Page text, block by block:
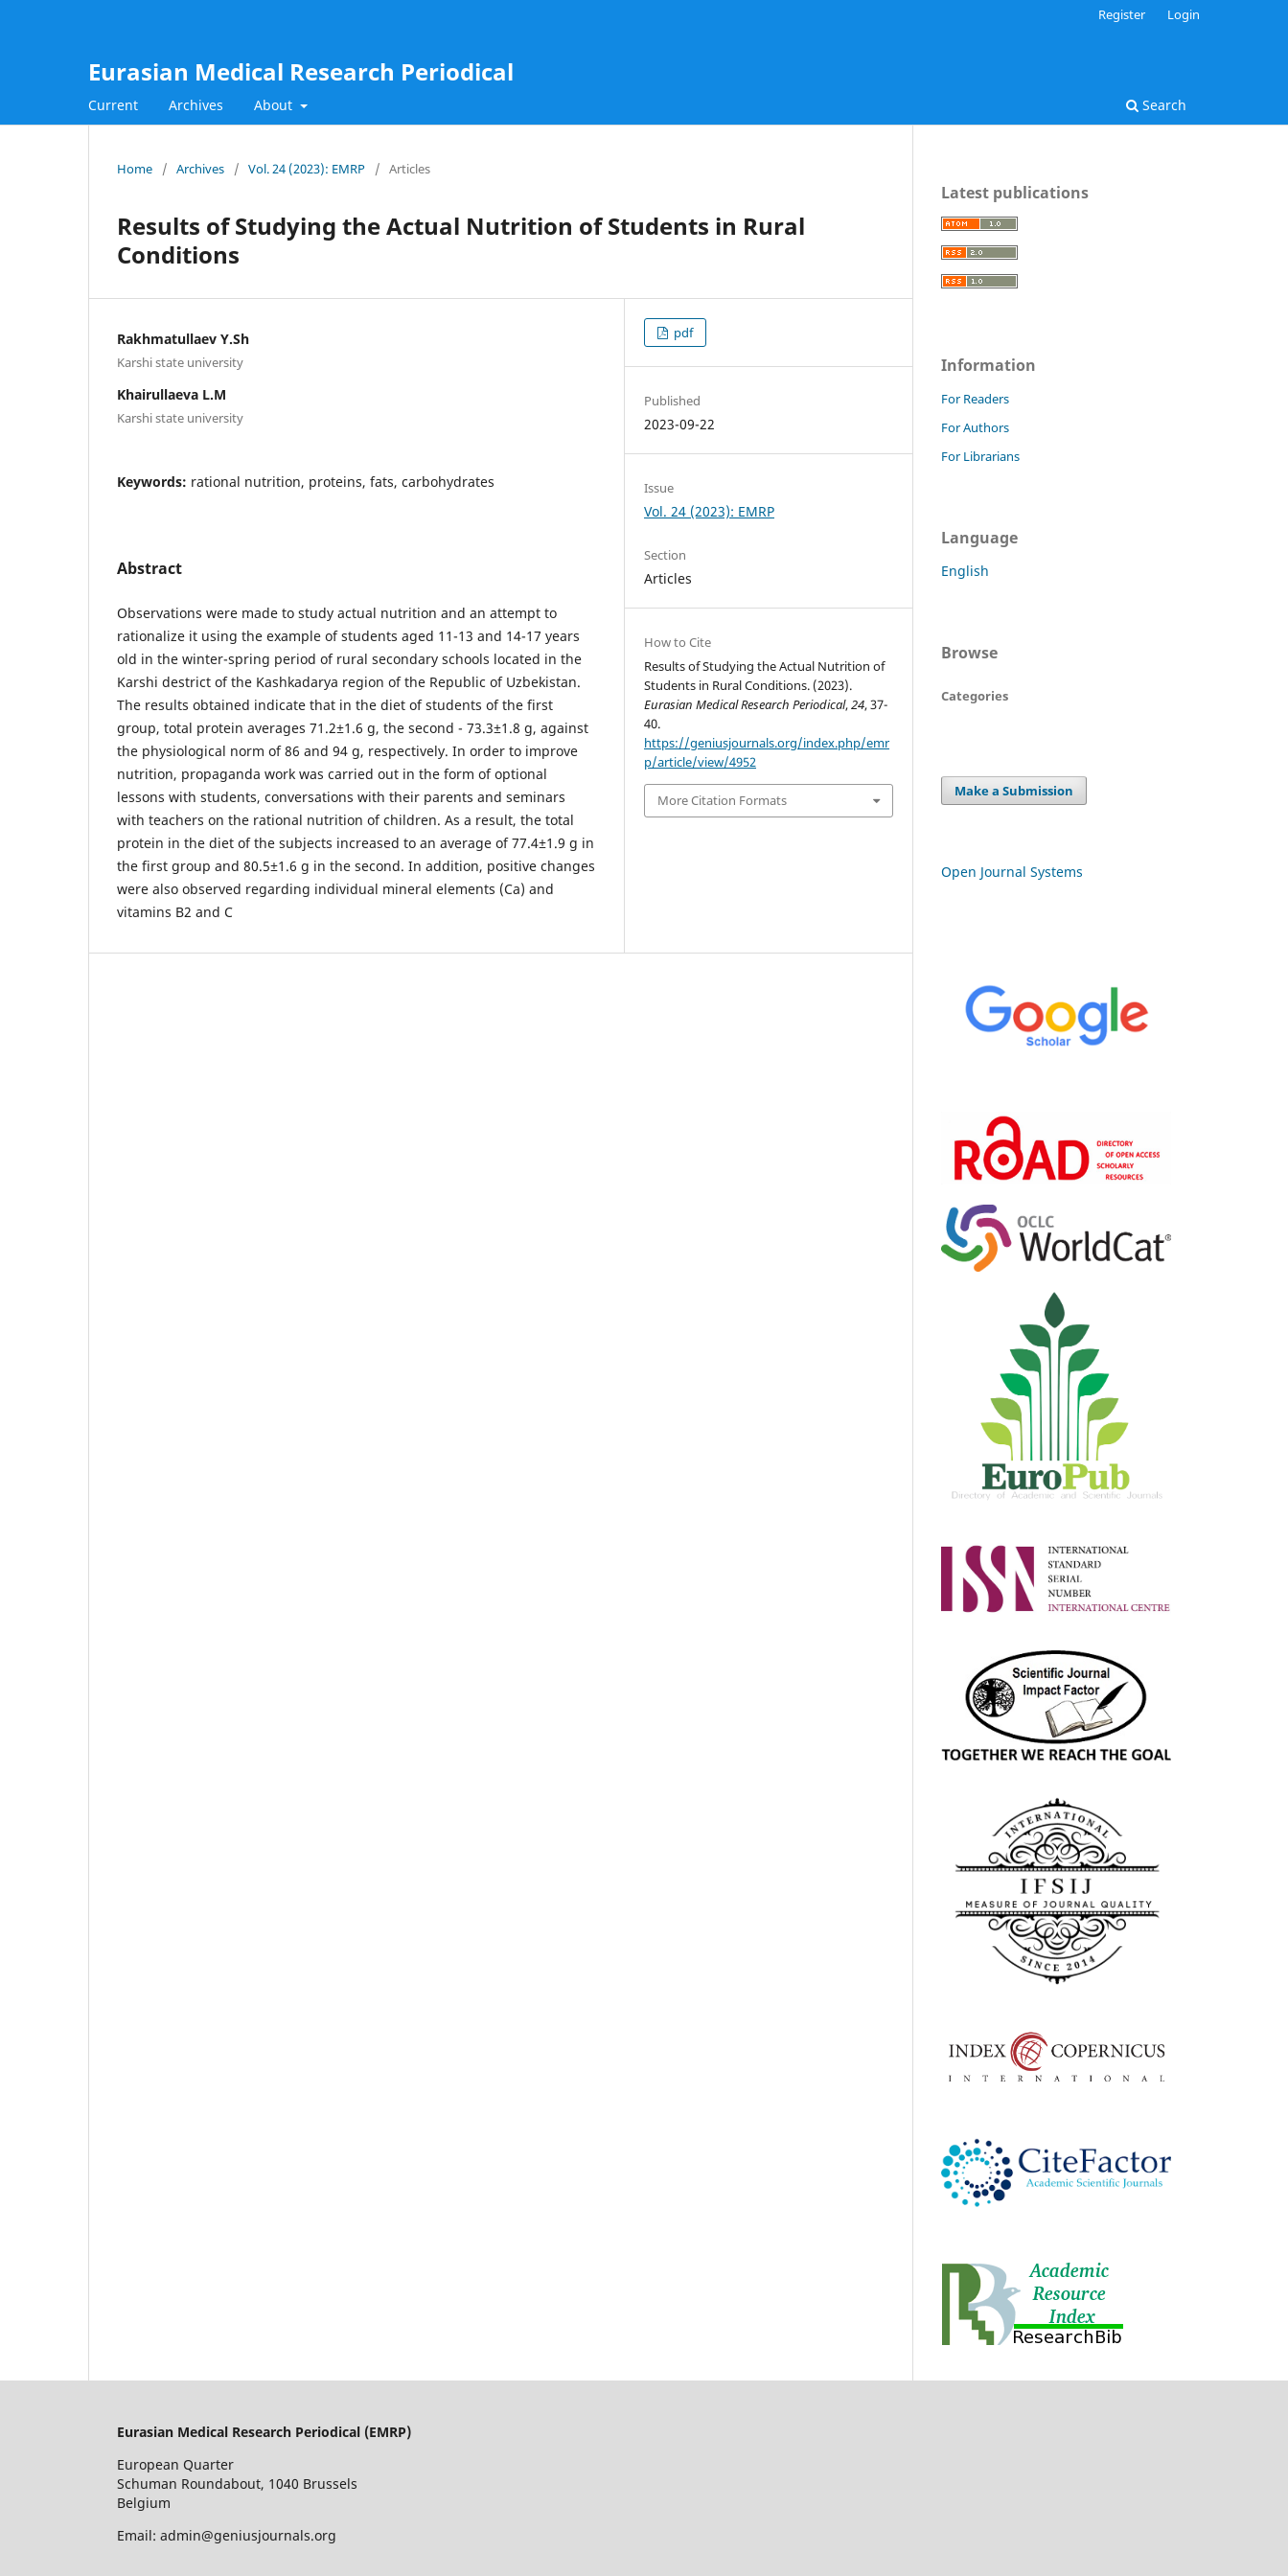
Eurasian Medical Research Periodical
Current Archives About Search
Register Login
Home / Archives / Vol. 24 (2023): EMRP / Articles
Results of Studying the Actual Nutrition of Students in Rural
Conditions
Rakhmatullaev Y.Sh
Karshi state university
Khairullaeva L.M
Karshi state university
Keywords: rational nutrition, proteins, fats, carbohydrates
Abstract
Observations were made to study actual nutrition and an attempt to
rationalize it using the example of students aged 11-13 and 14-17 years
old in the winter-spring period of rural secondary schools located in the
Karshi destrict of the Kashkadarya region of the Republic of Uzbekistan.
The results obtained indicate that in the diet of students of the first
group, total protein averages 71.2±1.6 g, the second - 73.3±1.8 g, against
the physiological norm of 86 and 94 g, respectively. In order to improve
nutrition, propaganda work was carried out in the form of optional
lessons with students, conversations with their parents and seminars
with teachers on the rational nutrition of children. As a result, the total
protein in the diet of the subjects increased to an average of 77.4±1.9 g in
the first group and 80.5±1.6 g in the second. In addition, positive changes
were also observed regarding individual mineral elements (Ca) and
vitamins B2 and C
pdf
Published
2023-09-22
Issue
Vol. 24 (2023): EMRP
Section
Articles
How to Cite
Results of Studying the Actual Nutrition of
Students in Rural Conditions. (2023).
Eurasian Medical Research Periodical,24, 37-
40.
https://geniusjournals.org/index.php/emr
p/article/view/4952
More Citation Formats
Latest publications
Information
For Readers
For Authors
For Librarians
Language
English
Browse
Categories
Make a Submission
Open Journal Systems
Eurasian Medical Research Periodical (EMRP)
European Quarter
Schuman Roundabout, 1040 Brussels
Belgium
Email: admin@geniusjournals.org